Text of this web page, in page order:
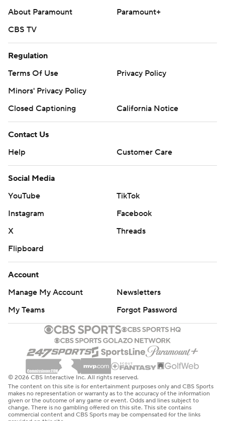
About Paramount
Paramount+
CBS TV
Regulation
Terms Of Use
Privacy Policy
Minors' Privacy Policy
Closed Captioning
California Notice
Contact Us
Help
Customer Care
Social Media
YouTube
TikTok
Instagram
Facebook
X
Threads
Flipboard
Account
Manage My Account
Newsletters
My Teams
Forgot Password
© 2026 CBS Interactive Inc. All rights reserved.
The content on this site is for entertainment purposes only and CBS Sports
makes no representation or warranty as to the accuracy of the information
given or the outcome of any game or event. Odds and lines subject to
change. There is no gambling offered on this site. This site contains
commercial content and CBS Sports may be compensated for the links